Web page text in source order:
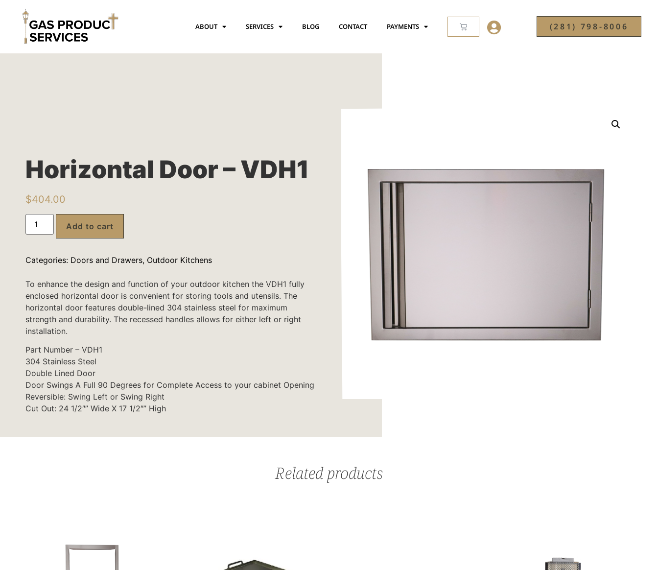
ABOUT SERVICES BLOG CONTACT PAYMENTS (281) 798-8006
Horizontal Door – VDH1
$404.00
Add to cart
Categories: Doors and Drawers, Outdoor Kitchens
To enhance the design and function of your outdoor kitchen the VDH1 fully
enclosed horizontal door is convenient for storing tools and utensils. The
horizontal door features double-lined 304 stainless steel for maximum
strength and durability. The recessed handles allows for either left or right
installation.
Part Number – VDH1
304 Stainless Steel
Double Lined Door
Door Swings A Full 90 Degrees for Complete Access to your cabinet Opening
Reversible: Swing Left or Swing Right
Cut Out: 24 1/2″” Wide X 17 1/2″” High
Related products